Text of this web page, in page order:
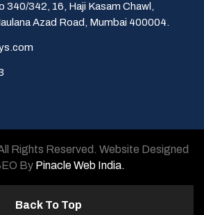
340/342, 16, Haji Kasam Chawl,
Azad Road, Mumbai 400004.
Rights Reserved. Website Designed
By Pinacle Web India.
Back To Top